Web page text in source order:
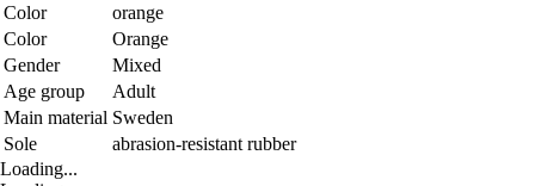
Color
orange
Color
Orange
Gender
Mixed
Age group
Adult
Main material Sweden
Sole
abrasion-resistant rubber
Loading...